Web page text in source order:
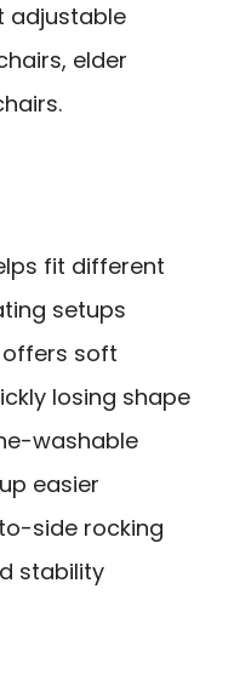
adjustable
elder
fit different
setups
soft
losing shape
washable
easier
side rocking
stability